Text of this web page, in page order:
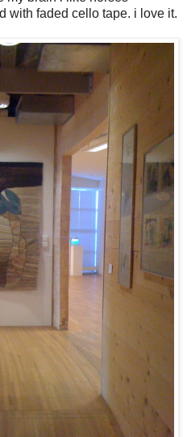
with faded cello tape. i love it.